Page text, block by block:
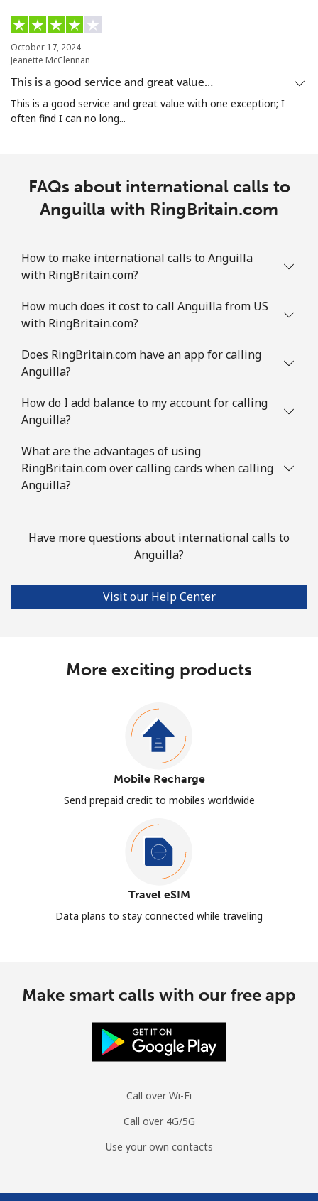
October 17, 2024
Jeanette McClennan
This is a good service and great value…
This is a good service and great value with one exception; I
often find I can no long...
FAQs about international calls to
Anguilla with RingBritain.com
How to make international calls to Anguilla
with RingBritain.com?
How much does it cost to call Anguilla from US
with RingBritain.com?
Does RingBritain.com have an app for calling
Anguilla?
How do I add balance to my account for calling
Anguilla?
What are the advantages of using
RingBritain.com over calling cards when calling
Anguilla?
Have more questions about international calls to
Anguilla?
Visit our Help Center
More exciting products
Mobile Recharge
Send prepaid credit to mobiles worldwide
Travel eSIM
Data plans to stay connected while traveling
Make smart calls with our free app
Call over Wi-Fi
Call over 4G/5G
Use your own contacts